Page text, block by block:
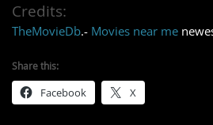
Credits:
TheMovieDb.- Movies near me
Share this:
Facebook X